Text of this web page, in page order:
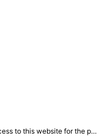
of training any LLM ("AI") for non-personal use as defined in our